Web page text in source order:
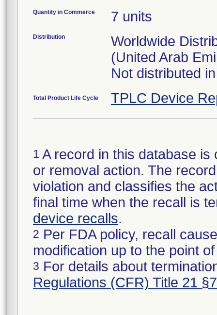
Quantity in Commerce 7 units
Distribution
Worldwide
(United Arab
Not distributed
Total Product Life Cycle TPLC Device
1 A record in this database
or removal action. The
violation and classifies the
final time when the recall is
device recalls.
2 Per FDA policy, recall
modification up to the point
3 For details about
Regulations (CFR) Title 21